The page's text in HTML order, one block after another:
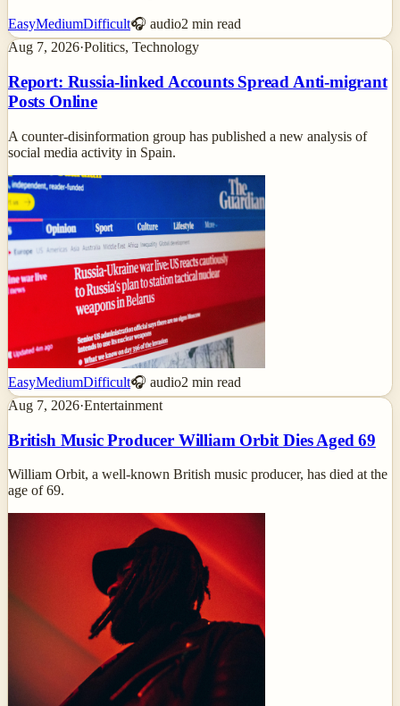
EasyMediumDifficult🎧 audio2 min read
Aug 7, 2026·Politics, Technology
Report: Russia-linked Accounts Spread Anti-migrant
Posts Online
A counter-disinformation group has published a new analysis of
social media activity in Spain.
EasyMediumDifficult🎧 audio2 min read
Aug 7, 2026·Entertainment
British Music Producer William Orbit Dies Aged 69
William Orbit, a well-known British music producer, has died at the
age of 69.